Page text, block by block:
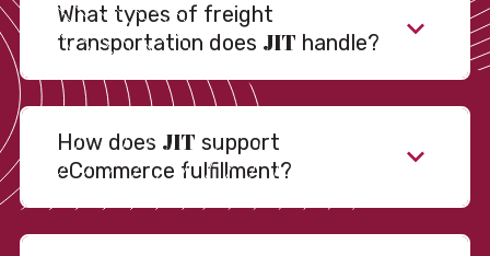
What types of freight
transportation does JIT handle?
How does JIT support
eCommerce fulfillment?